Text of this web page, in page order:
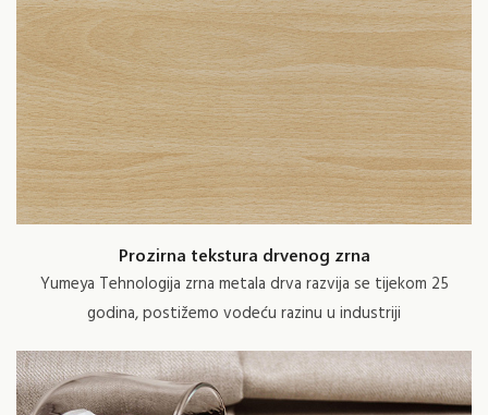
Prozirna tekstura drvenog zrna
Yumeya Tehnologija zrna metala drva razvija se tijekom 25
godina, postižemo vodeću razinu u industriji